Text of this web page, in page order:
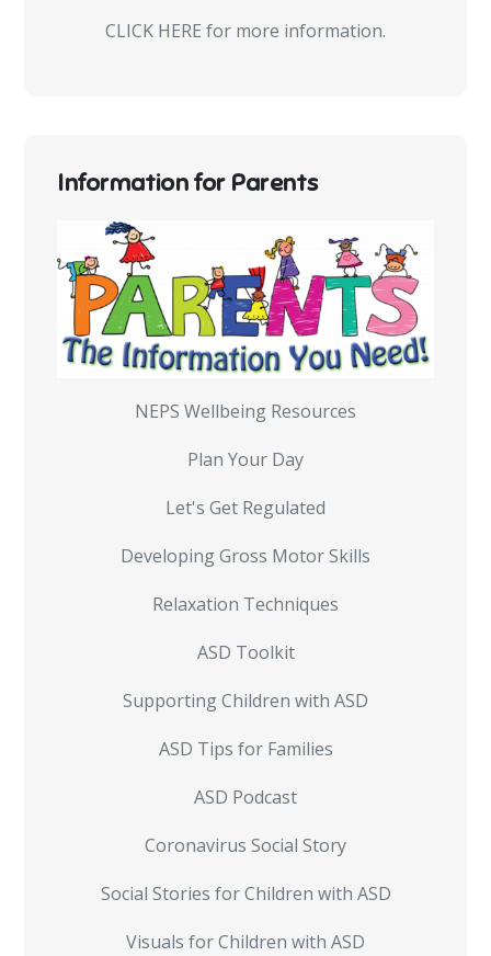
CLICK HERE for more information.
Information for Parents
NEPS Wellbeing Resources
Plan Your Day
Let's Get Regulated
Developing Gross Motor Skills
Relaxation Techniques
ASD Toolkit
Supporting Children with ASD
ASD Tips for Families
ASD Podcast
Coronavirus Social Story
Social Stories for Children with ASD
Visuals for Children with ASD